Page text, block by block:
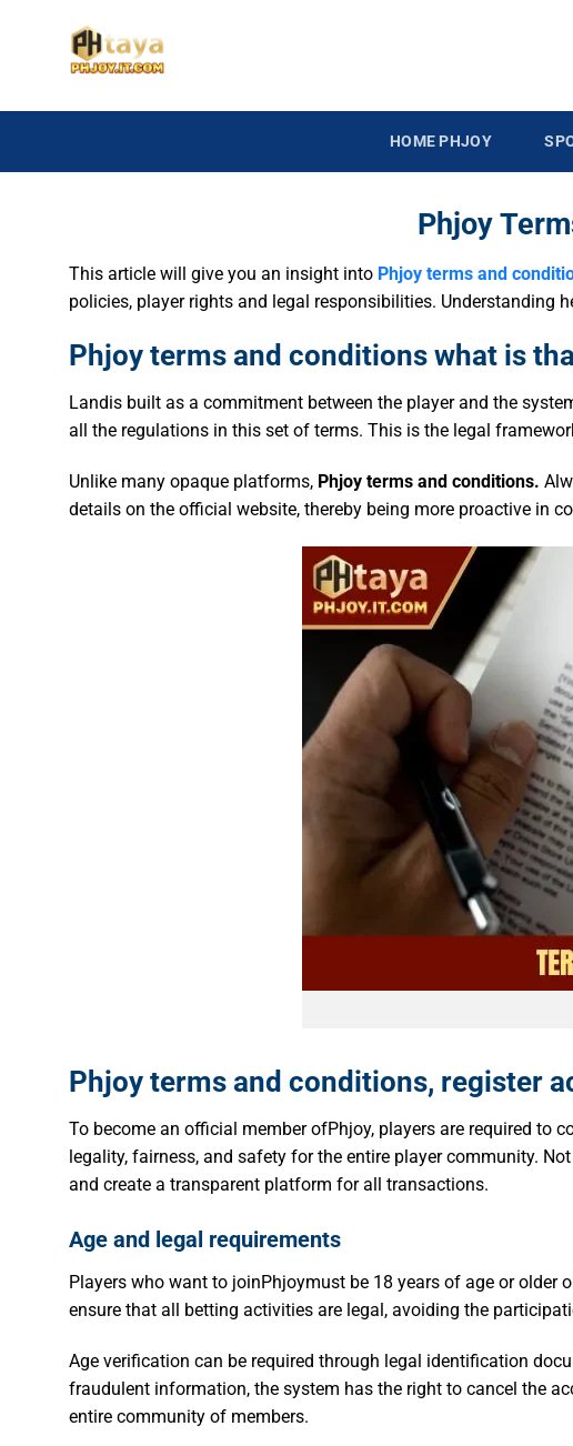
HOME PHJOY
Phjoy
This article will give you an insight into Phjoy terms and
policies, player rights and legal responsibilities. Understanding
Phjoy terms and conditions what is
Landis built as a commitment between the player and the
all the regulations in this set of terms. This is the legal
Unlike many opaque platforms, Phjoy terms and conditions.
details on the official website, thereby being more proactive in
Phjoy terms and conditions, register
To become an official member ofPhjoy, players are required to
legality, fairness, and safety for the entire player community.
and create a transparent platform for all transactions.
Age and legal requirements
Players who want to joinPhjoymust be 18 years of age or older
ensure that all betting activities are legal, avoiding the
Age verification can be required through legal identification
fraudulent information, the system has the right to cancel the
entire community of members.